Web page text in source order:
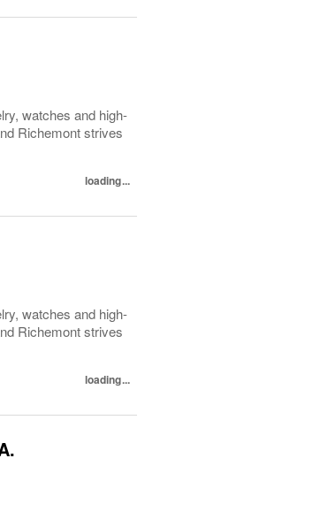
watches and high-
Richemont strives
loading...
watches and high-
Richemont strives
loading...